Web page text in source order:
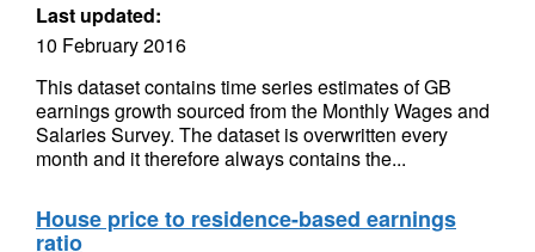
Last updated:
10 February 2016
This dataset contains time series estimates of GB
earnings growth sourced from the Monthly Wages and
Salaries Survey. The dataset is overwritten every
month and it therefore always contains the...
House price to residence-based earnings
ratio